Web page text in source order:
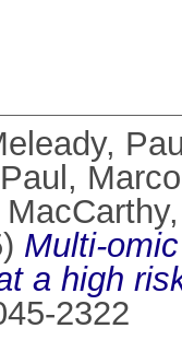
,
Multi-
a high
2322